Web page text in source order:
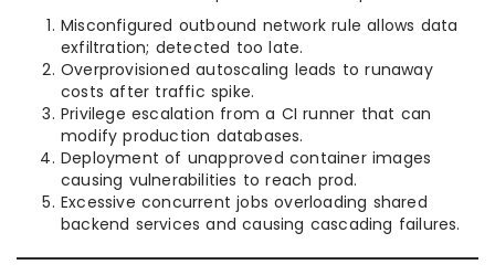
Misconfigured outbound network rule allows data
exfiltration; detected too late.
Overprovisioned autoscaling leads to runaway
costs after traffic spike.
Privilege escalation from a CI runner that can
modify production databases.
Deployment of unapproved container images
causing vulnerabilities to reach prod.
Excessive concurrent jobs overloading shared
backend services and causing cascading failures.